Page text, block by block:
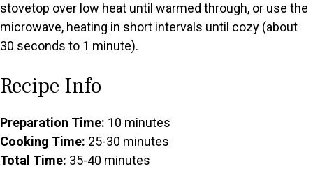
stovetop over low heat until warmed through, or use the
microwave, heating in short intervals until cozy (about
30 seconds to 1 minute).
Recipe Info
Preparation Time: 10 minutes
Cooking Time: 25-30 minutes
Total Time: 35-40 minutes